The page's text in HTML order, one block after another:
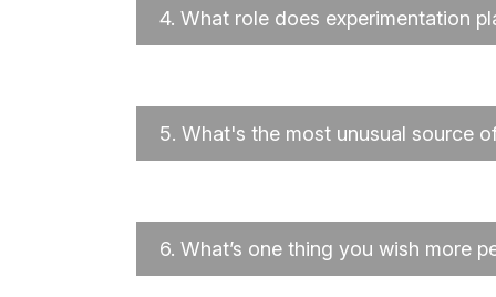
4. What role does experimentation
5. What's the most unusual source
6. What’s one thing you wish more